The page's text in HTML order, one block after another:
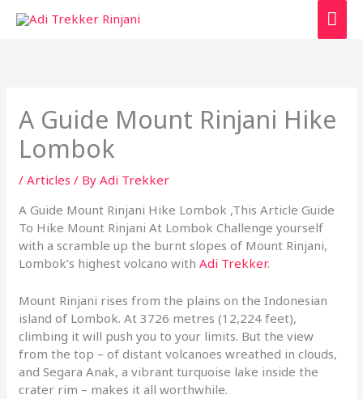
A Guide Mount Rinjani Hike
Lombok
/Articles / ByAdi Trekker
A Guide Mount Rinjani Hike Lombok ,This Article Guide
To Hike Mount Rinjani At Lombok Challenge yourself
with a scramble up the burnt slopes of Mount Rinjani,
Lombok’s highest volcano withAdi Trekker.
Mount Rinjani rises from the plains on the Indonesian
island of Lombok. At 3726 metres (12,224 feet),
climbing it will push you to your limits. But the view
from the top – of distant volcanoes wreathed in clouds,
and Segara Anak, a vibrant turquoise lake inside the
crater rim – makes it all worthwhile.